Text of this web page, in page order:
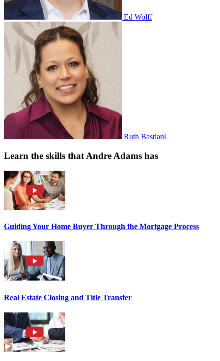
Ed Wolff
Ruth Bastiani
Learn the skills that Andre Adams has
Guiding Your Home Buyer Through the Mortgage Process
Real Estate Closing and Title Transfer